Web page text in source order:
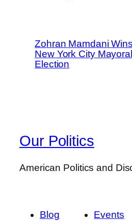
Zohran Mamdani Wins
New York City Mayoral
Election
Our Politics
American Politics and
Blog
Events